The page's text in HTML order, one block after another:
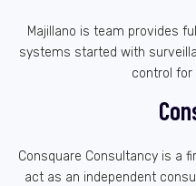
Majillano is team provides
systems started with
control for
Consquare Consultancy is a
act as an independent